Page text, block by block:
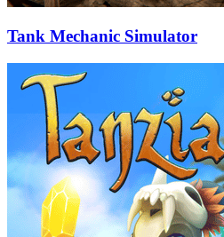
Tank Mechanic Simulator